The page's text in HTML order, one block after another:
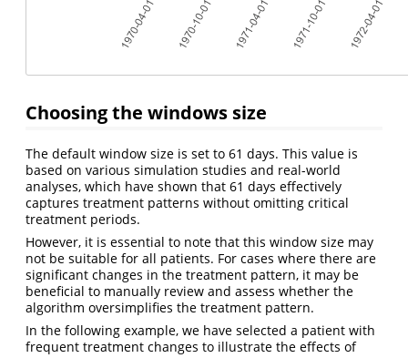
Choosing the windows size
The default window size is set to 61 days. This value is
based on various simulation studies and real-world
analyses, which have shown that 61 days effectively
captures treatment patterns without omitting critical
treatment periods.
However, it is essential to note that this window size may
not be suitable for all patients. For cases where there are
significant changes in the treatment pattern, it may be
beneficial to manually review and assess whether the
algorithm oversimplifies the treatment pattern.
In the following example, we have selected a patient with
frequent treatment changes to illustrate the effects of